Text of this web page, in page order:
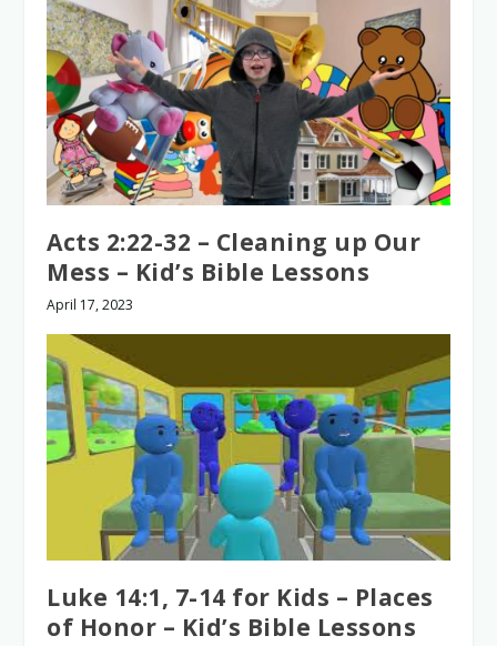
Acts 2:22-32 – Cleaning up Our
Mess – Kid’s Bible Lessons
April 17, 2023
Luke 14:1, 7-14 for Kids – Places
of Honor – Kid’s Bible Lessons